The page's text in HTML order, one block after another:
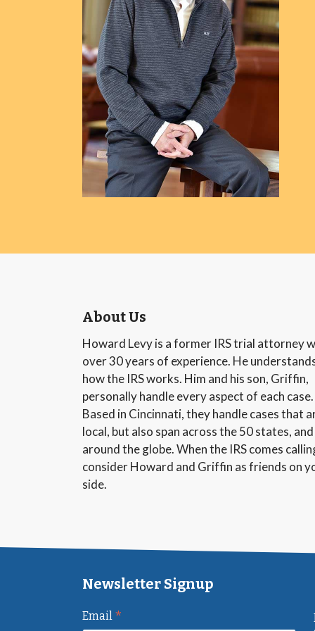
About Us
Howard Levy is a former IRS trial attorney
over 30 years of experience. He
how the IRS works. Him and his son, Griffin,
personally handle every aspect of each case.
Based in Cincinnati, they handle cases that
local, but also span across the 50 states, and
around the globe. When the IRS comes
consider Howard and Griffin as friends on
side.
Newsletter Signup
Email *